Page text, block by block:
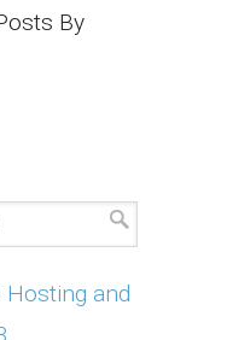
By
Hosting and